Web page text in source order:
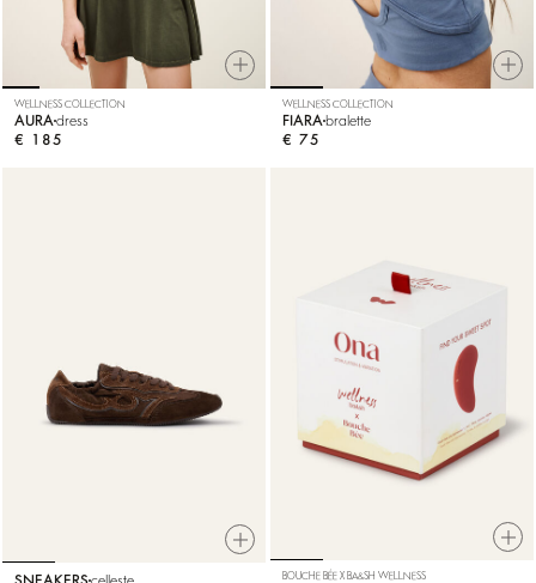
WELLNESS COLLECTION
AURA dress
€ 185
WELLNESS COLLECTION
FIARA bralette
€ 75
BOUCHE BÉE X BA&SH WELLNESS